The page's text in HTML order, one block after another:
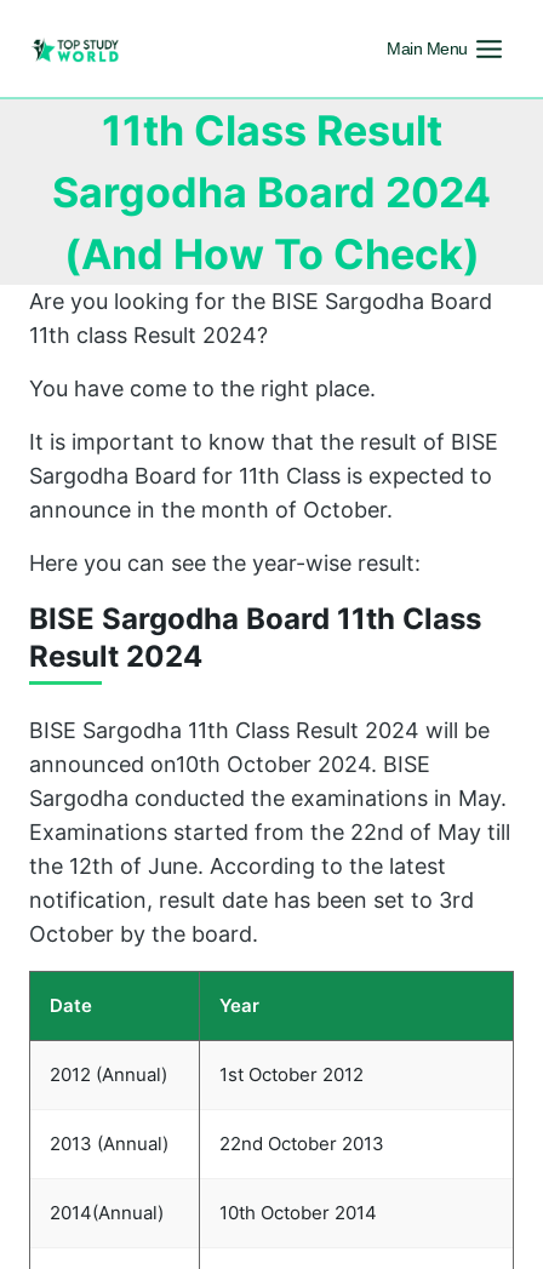
Main Menu
11th Class Result
Sargodha Board 2024
(And How To Check)
Are you looking for the BISE Sargodha Board
11th class Result 2024?
You have come to the right place.
It is important to know that the result of BISE
Sargodha Board for 11th Class is expected to
announce in the month of October.
Here you can see the year-wise result:
BISE Sargodha Board 11th Class
Result 2024
BISE Sargodha 11th Class Result 2024 will be
announced on10th October 2024. BISE
Sargodha conducted the examinations in May.
Examinations started from the 22nd of May till
the 12th of June. According to the latest
notification, result date has been set to 3rd
October by the board.
Date Year
2012 (Annual) 1st October 2012
2013 (Annual) 22nd October 2013
2014(Annual) 10th October 2014